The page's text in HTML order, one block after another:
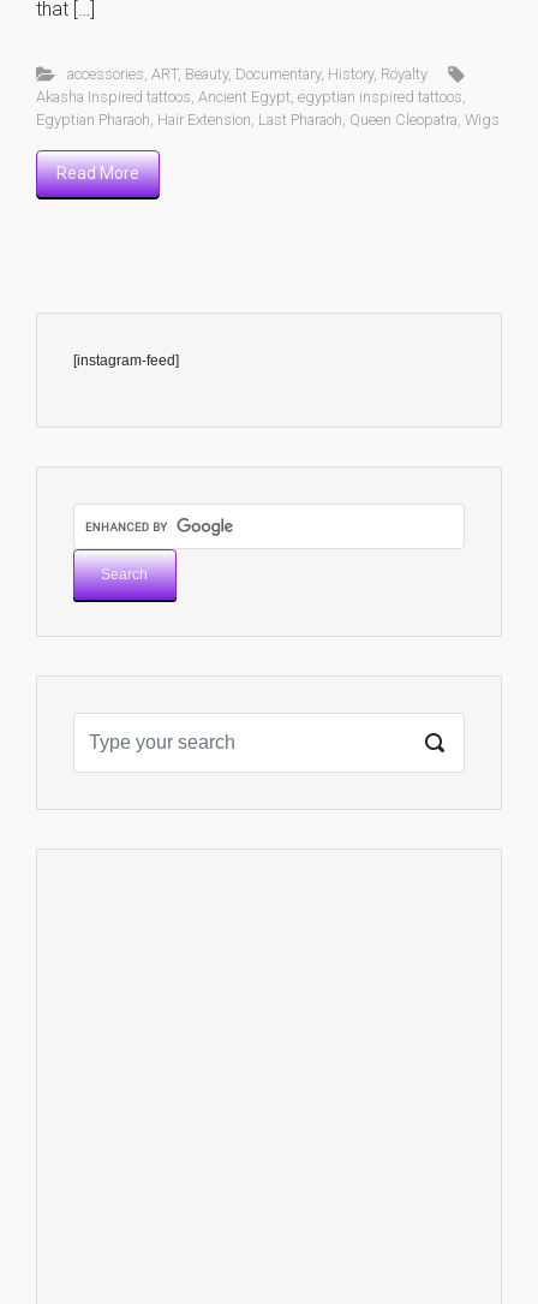
that […]
accessories ART, Beauty, Documentary, History, Royalty
Akasha Inspired tattoos Ancient Egypt egyptian inspired tattoos
Egyptian Pharaoh Hair Extension Last Pharaoh Queen Cleopatra Wigs
Read More
[instagram-feed]